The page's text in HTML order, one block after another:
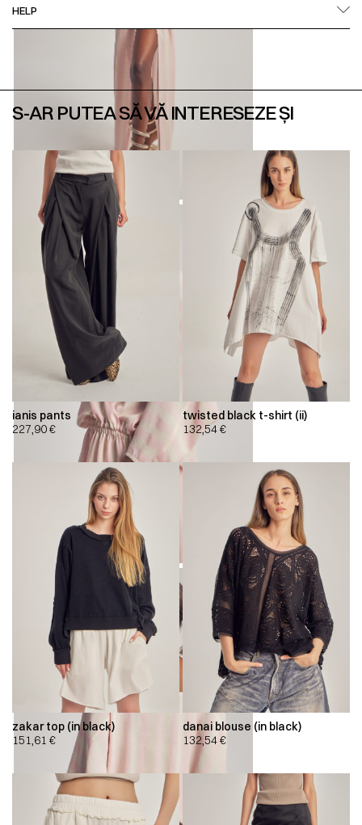
HELP
S-AR PUTEA SĂ VĂ INTERESEZE ȘI
ianis pants
227,90€
twisted black t-shirt (ii)
132,54€
zakar top (in black)
151,61 €
danai blouse (in black)
132,54€